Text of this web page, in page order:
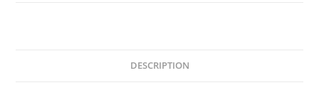
DESCRIPTION